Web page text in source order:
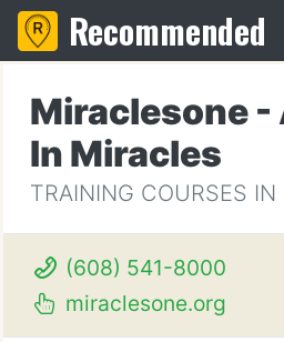
Recommended
Miraclesone -
In Miracles
TRAINING COURSES
(608) 541-8000
miraclesone.org